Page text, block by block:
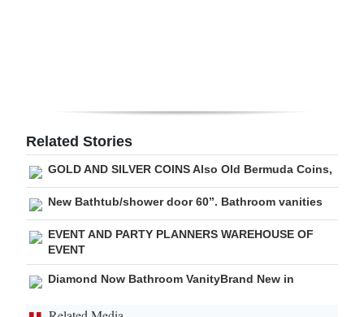
Related Stories
GOLD AND SILVER COINS Also Old Bermuda Coins,
New Bathtub/shower door 60”. Bathroom vanities
EVENT AND PARTY PLANNERS WAREHOUSE OF
EVENT
Diamond Now Bathroom VanityBrand New in